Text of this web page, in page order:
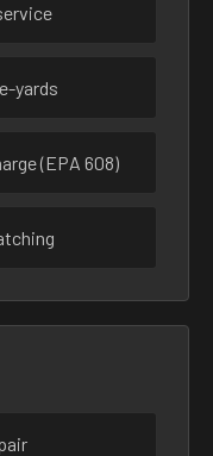
yards
(EPA 608)